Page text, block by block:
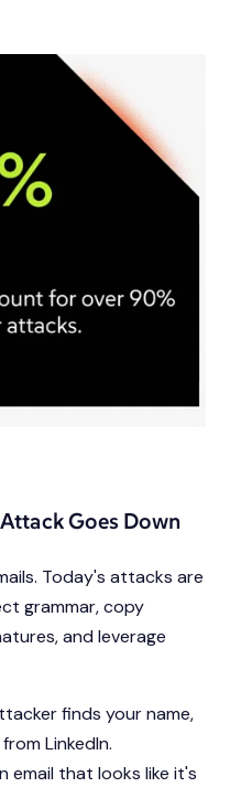
Goes Down
Today's attacks are
grammar, copy
and leverage
finds your name,
LinkedIn.
email that looks like it's